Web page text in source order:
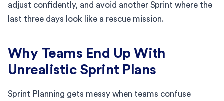
adjust confidently, and avoid another Sprint where the
last three days look like a rescue mission.
Why Teams End Up With
Unrealistic Sprint Plans
Sprint Planning gets messy when teams confuse